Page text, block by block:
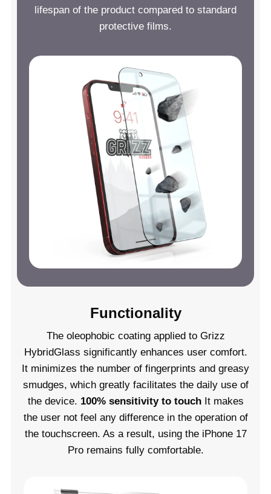
lifespan of the product compared to standard
protective films.
Functionality
The oleophobic coating applied to Grizz
HybridGlass significantly enhances user comfort.
It minimizes the number of fingerprints and greasy
smudges, which greatly facilitates the daily use of
the device. 100% sensitivity to touchIt makes
the user not feel any difference in the operation of
the touchscreen. As a result, using the iPhone 17
Pro remains fully comfortable.